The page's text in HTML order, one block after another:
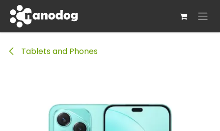
Skip to Content
Tablets and Phones